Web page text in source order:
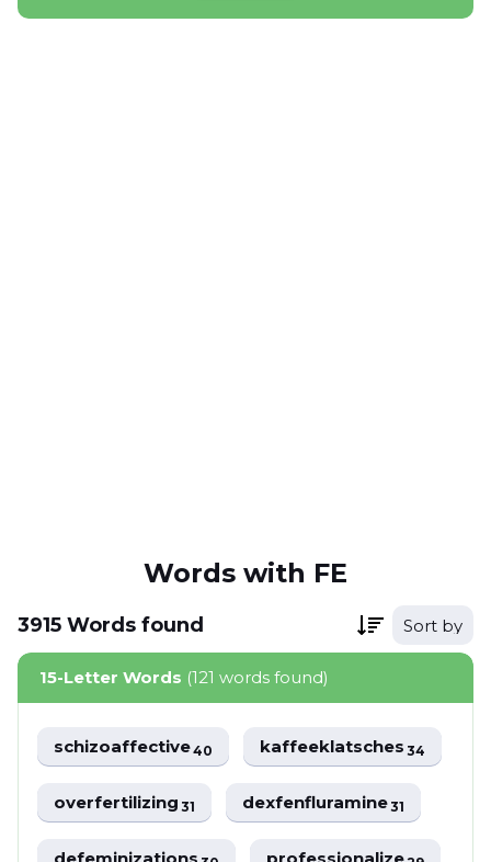
Words with FE
3915 Words found Sort by
15-Letter Words (121 words found)
schizoaffective40 kaffeeklatsches34
overfertilizing31 dexfenfluramine31